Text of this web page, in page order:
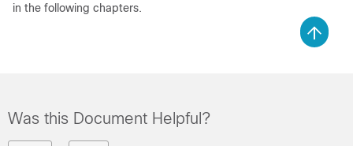
in the following chapters.
Was this Document Helpful?